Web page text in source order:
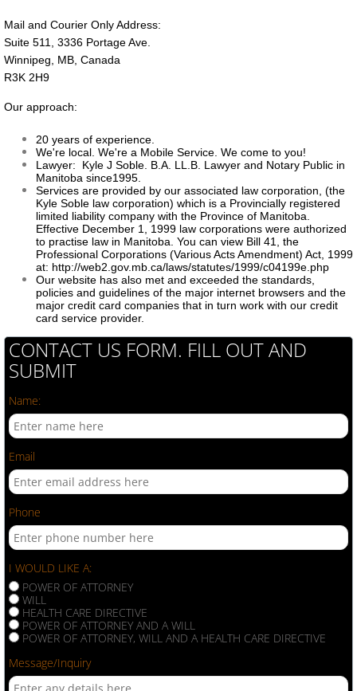
Mail and Courier Only Address:
Suite 511, 3336 Portage Ave.
Winnipeg, MB, Canada
R3K 2H9
Our approach:
20 years of experience.
We're local. We're a Mobile Service. We come to you!
Lawyer: Kyle J Soble. B.A. LL.B. Lawyer and Notary Public in
Manitoba since1995.
Services are provided by our associated law corporation, (the
Kyle Soble law corporation) which is a Provincially registered
limited liability company with the Province of Manitoba.
Effective December 1, 1999 law corporations were authorized
to practise law in Manitoba. You can view Bill 41, the
Professional Corporations (Various Acts Amendment) Act, 1999
at: http://web2.gov.mb.ca/laws/statutes/1999/c04199e.php
Our website has also met and exceeded the standards,
policies and guidelines of the major internet browsers and the
major credit card companies that in turn work with our credit
card service provider.
CONTACT US FORM. FILL OUT AND
SUBMIT
Name:
Email
Phone
I WOULD LIKE A:
POWER OF ATTORNEY
WILL
HEALTH CARE DIRECTIVE
POWER OF ATTORNEY AND A WILL
POWER OF ATTORNEY, WILL AND A HEALTH CARE DIRECTIVE
Message/Inquiry